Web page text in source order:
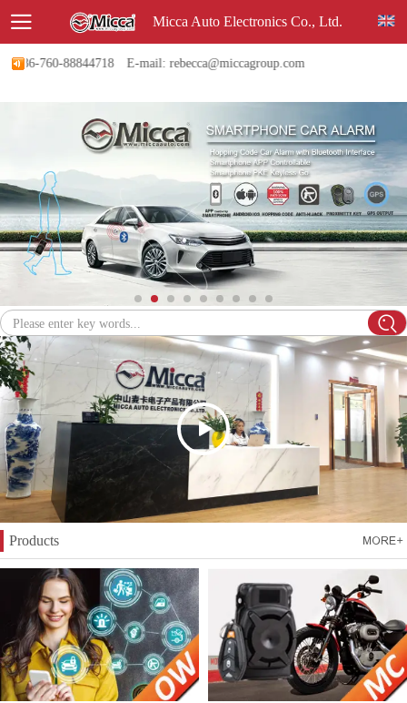
Micca Auto Electronics Co., Ltd.
760-88844718 E-mail: rebecca@miccagroup.com
Please enter key words...
Products